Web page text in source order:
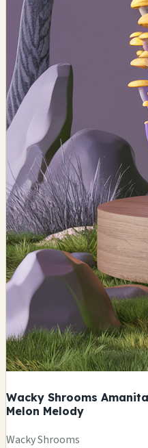
Wacky Shrooms
Melon Melody
Wacky Shrooms